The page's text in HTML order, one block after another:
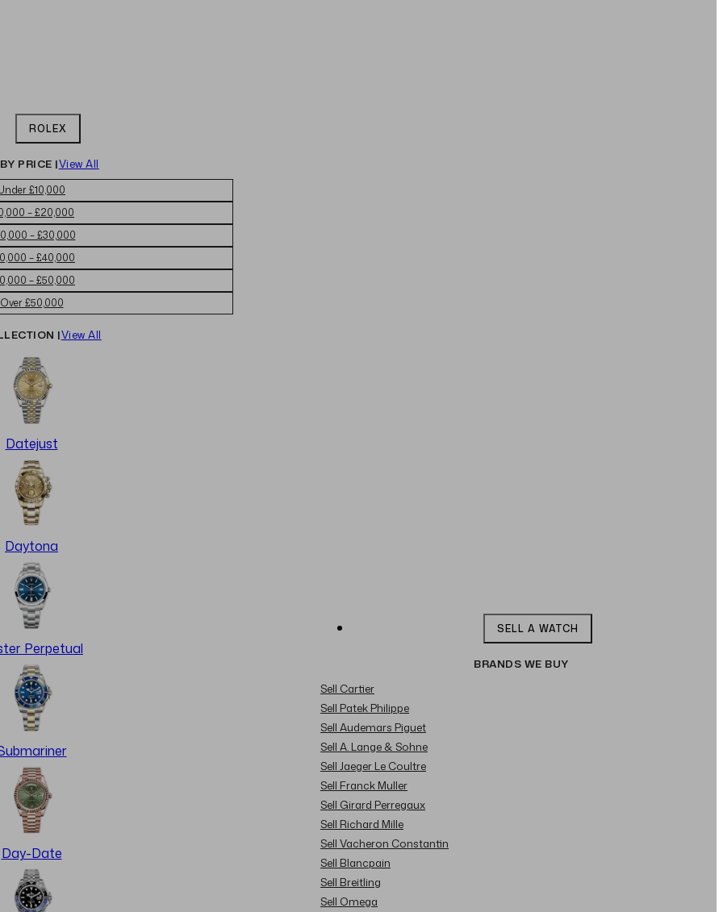
ROLEX
PRICE |View All
£10,000
– £20,000
– £30,000
– £40,000
– £50,000
Over £50,000
|View All
Datejust
Daytona
Perpetual
Day-Date
SELL A WATCH
BRANDS WE BUY
Sell Cartier
Sell Patek Philippe
Sell Audemars Piguet
Sell A. Lange & Sohne
Sell Jaeger Le Coultre
Sell Franck Muller
Sell Girard Perregaux
Sell Richard Mille
Sell Vacheron Constantin
Sell Blancpain
Sell Breitling
Sell Omega